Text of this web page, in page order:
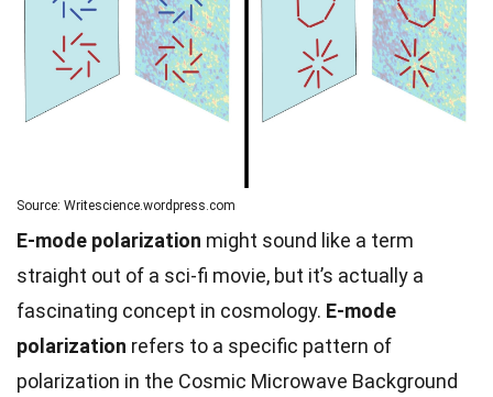
Source: Writescience.wordpress.com
E-mode polarization might sound like a term
straight out of a sci-fi movie, but it’s actually a
fascinating concept in cosmology. E-mode
polarization refers to a specific pattern of
polarization in the Cosmic Microwave Background